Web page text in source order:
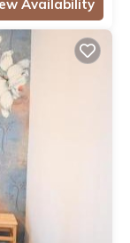
Availability